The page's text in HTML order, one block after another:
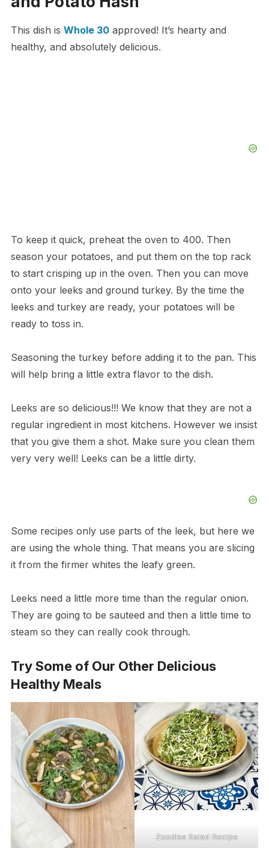
This dish is Whole 30approved! It’s hearty and
healthy, and absolutely delicious.
To keep it quick, preheat the oven to 400. Then
season your potatoes, and put them on the top rack
to start crisping up in the oven. Then you can move
onto your leeks and ground turkey. By the time the
leeks and turkey are ready, your potatoes will be
ready to toss in.
Seasoning the turkey before adding it to the pan. This
will help bring a little extra flavor to the dish.
Leeks are so delicious!!! We know that they are not a
regular ingredient in most kitchens. However we insist
that you give them a shot. Make sure you clean them
very very well! Leeks can be a little dirty.
Some recipes only use parts of the leek, but here we
are using the whole thing. That means you are slicing
it from the firmer whites the leafy green.
Leeks need a little more time than the regular onion.
They are going to be sauteed and then a little time to
steam so they can really cook through.
Try Some of Our Other Delicious
Healthy Meals
Zoodles Salad Recipe